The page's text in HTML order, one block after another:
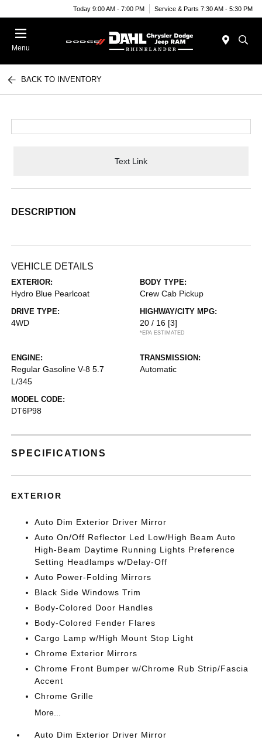
Today 9:00 AM - 7:00 PM Service & Parts 7:30 AM - 5:30 PM
Menu
BACK TO INVENTORY
Text Link
DESCRIPTION
VEHICLE DETAILS
EXTERIOR:
Hydro Blue Pearlcoat
BODY TYPE:
Crew Cab Pickup
DRIVE TYPE:
4WD
HIGHWAY/CITY MPG:
20 / 16 [3]
*EPA ESTIMATED
ENGINE:
Regular Gasoline V-8 5.7
L/345
TRANSMISSION:
Automatic
MODEL CODE:
DT6P98
SPECIFICATIONS
EXTERIOR
Auto Dim Exterior Driver Mirror
Auto On/Off Reflector Led Low/High Beam Auto
High-Beam Daytime Running Lights Preference
Setting Headlamps w/Delay-Off
Auto Power-Folding Mirrors
Black Side Windows Trim
Body-Colored Door Handles
Body-Colored Fender Flares
Cargo Lamp w/High Mount Stop Light
Chrome Exterior Mirrors
Chrome Front Bumper w/Chrome Rub Strip/Fascia
Accent
Chrome Grille
More...
Auto Dim Exterior Driver Mirror